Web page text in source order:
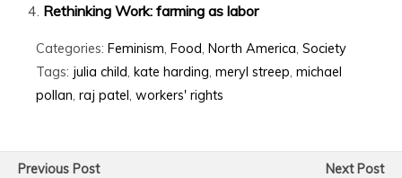
Rethinking Work: farming as labor
Categories: Feminism Food North America Society
Tags: julia child kate harding meryl streep michael
pollan raj patel workers' rights
Previous Post
Next Post